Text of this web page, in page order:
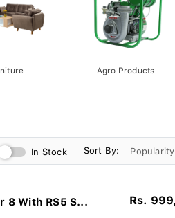
Agro Products
In Stock Sort By:
8 With RS5 S... Rs.